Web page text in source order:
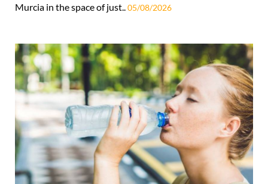
Murcia in the space of just..05/08/2026